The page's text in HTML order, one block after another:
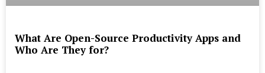
What Are Open-Source Productivity Apps and
Who Are They for?